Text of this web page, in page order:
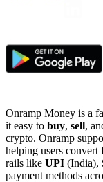
Onramp Money is a
it easy to buy, sell,
crypto. Onramp
helping users convert
rails like UPI (India),
payment methods